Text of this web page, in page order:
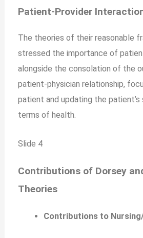
Patient-Provider
The theories of their reasonable
stressed the importance of
alongside the consolation of the
patient-physician relationship,
patient and updating the
terms of health.
Slide 4
Contributions of Dorsey
Theories
Contributions to